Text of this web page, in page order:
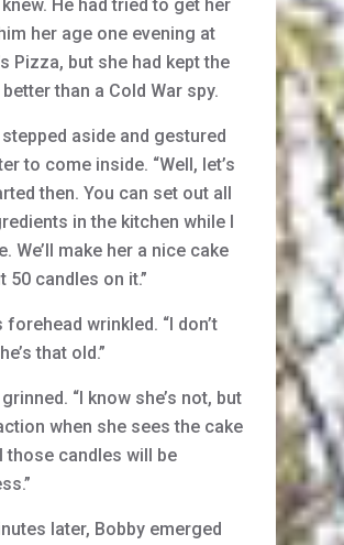
He had tried to get her
her age one evening at
Pizza, but she had kept the
than a Cold War spy.
aside and gestured
to come inside. “Well, let’s
then. You can set out all
in the kitchen while I
We’ll make her a nice cake
50 candles on it.”
forehead wrinkled. “I don’t
that old.”
“I know she’s not, but
when she sees the cake
those candles will be
later, Bobby emerged